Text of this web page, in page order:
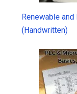
Renewable
(Handwritten)